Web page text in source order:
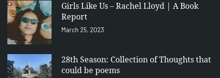
Girls Like Us – Rachel Lloyd | A Book
Report
March 25, 2023
28th Season: Collection of Thoughts that
could be poems